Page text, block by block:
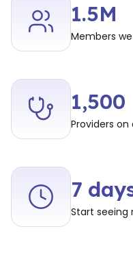
1.5M
Members
1,500
Providers
7
Start seeing